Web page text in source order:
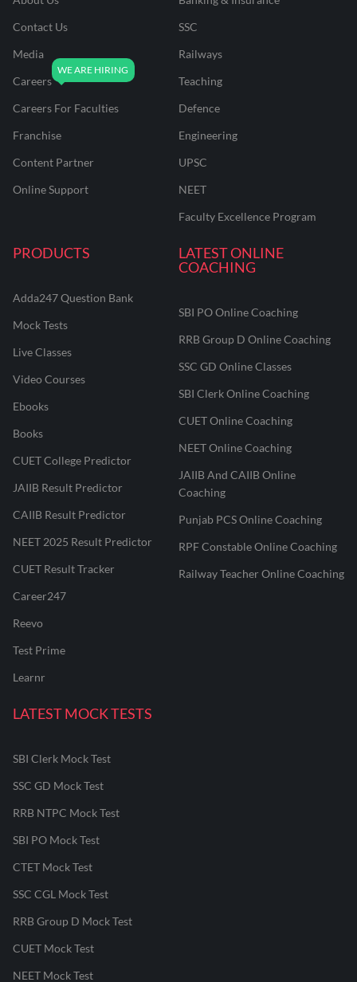
Contact Us
Media
Careers
Careers For Faculties
Franchise
Content Partner
Online Support
SSC
Railways
Teaching
Defence
Engineering
UPSC
NEET
Faculty Excellence Program
PRODUCTS
Adda247 Question Bank
Mock Tests
Live Classes
Video Courses
Ebooks
Books
CUET College Predictor
JAIIB Result Predictor
CAIIB Result Predictor
NEET 2025 Result Predictor
CUET Result Tracker
Career247
Reevo
Test Prime
Learnr
LATEST ONLINE
COACHING
SBI PO Online Coaching
RRB Group D Online Coaching
SSC GD Online Classes
SBI Clerk Online Coaching
CUET Online Coaching
NEET Online Coaching
JAIIB And CAIIB Online
Coaching
Punjab PCS Online Coaching
RPF Constable Online Coaching
Railway Teacher Online Coaching
LATEST MOCK TESTS
SBI Clerk Mock Test
SSC GD Mock Test
RRB NTPC Mock Test
SBI PO Mock Test
CTET Mock Test
SSC CGL Mock Test
RRB Group D Mock Test
CUET Mock Test
NEET Mock Test